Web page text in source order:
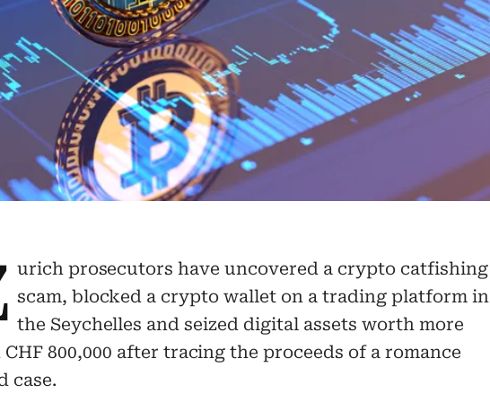
urich prosecutors have uncovered a crypto catfishing
scam, blocked a crypto wallet on a trading platform in
the Seychelles and seized digital assets worth more
800,000 after tracing the proceeds of a romance
case.